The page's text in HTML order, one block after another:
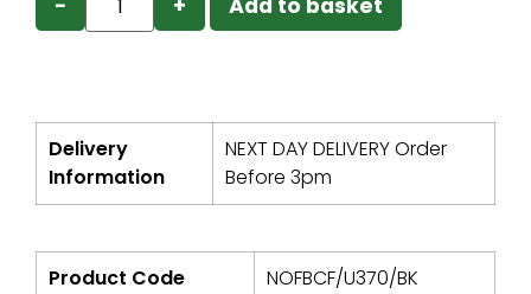
− + Add to basket
Delivery
Information
NEXT DAY DELIVERY Order
Before 3pm
Product Code NOFBCF/U370/BK